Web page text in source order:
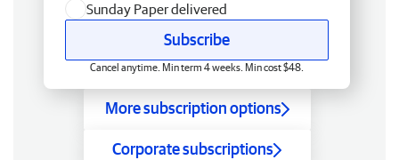
Sunday Paper delivered
Subscribe
Cancel anytime. Min term 4 weeks. Min cost $48.
More subscription options
Corporate subscriptions